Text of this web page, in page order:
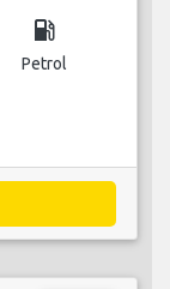
local_gas_station
Petrol